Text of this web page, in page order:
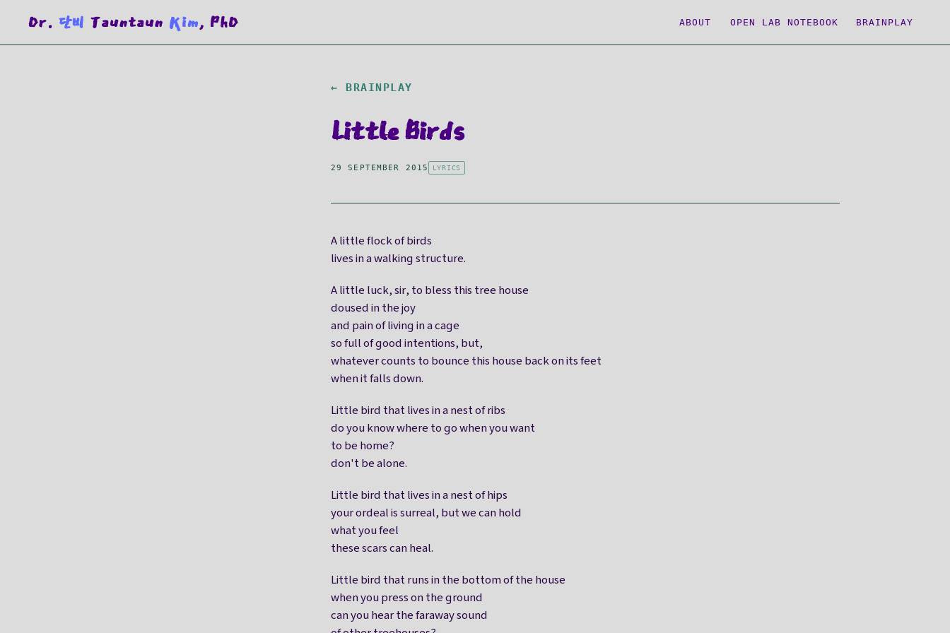
Dr. 단비 Tauntaun Kim, PhD ABOUT OPEN LAB NOTEBOOK BRAINPLAY
← BRAINPLAY
Little Birds
29 SEPTEMBER 2015 LYRICS
A little flock of birds
lives in a walking structure.
A little luck, sir, to bless this tree house
doused in the joy
and pain of living in a cage
so full of good intentions, but,
whatever counts to bounce this house back on its feet
when it falls down.
Little bird that lives in a nest of ribs
do you know where to go when you want
to be home?
don't be alone.
Little bird that lives in a nest of hips
your ordeal is surreal, but we can hold
what you feel
these scars can heal.
Little bird that runs in the bottom of the house
when you press on the ground
can you hear the faraway sound